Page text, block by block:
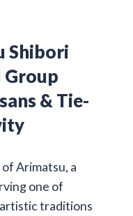
Shibori
Group
& Tie-
Arimatsu, a
one of
artistic traditions